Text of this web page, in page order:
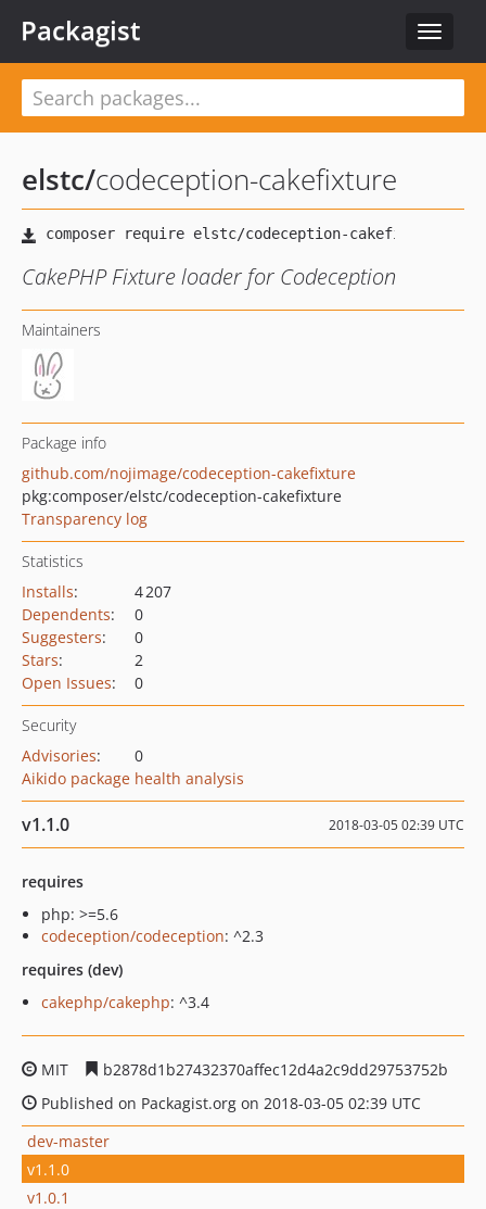
Toggle
Packagist
elstc/codeception-cakefixture
CakePHP Fixture loader for Codeception
Maintainers
Package info
github.com/nojimage/codeception-cakefixture
pkg:composer/elstc/codeception-cakefixture
Transparency log
Statistics
Installs:
4 207
Dependents:
0
Suggesters:
0
Stars:
2
Open Issues: 0
Security
Advisories:
0
Aikido package health analysis
v1.1.0 2018-03-05 02:39 UTC
requires
php: >=5.6
codeception/codeception: ^2.3
requires (dev)
cakephp/cakephp: ^3.4
MIT
b2878d1b27432370affec12d4a2c9dd29753752b
Published on Packagist.org on 2018-03-05 02:39 UTC
dev-master
v1.1.0
v1.0.1